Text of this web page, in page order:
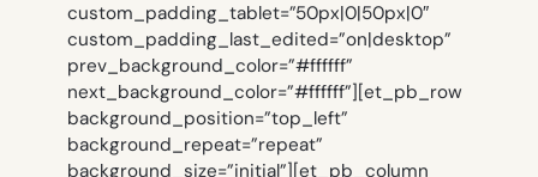
custom_padding_tablet=”50px|0|50px|0″
custom_padding_last_edited=”on|desktop”
prev_background_color=”#ffffff”
next_background_color=”#ffffff”][et_pb_row
background_position=”top_left”
background_repeat=”repeat”
background_size=”initial”][et_pb_column